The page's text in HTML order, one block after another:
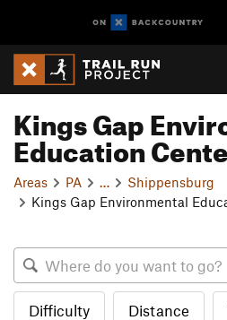
Kings Gap
Education
Areas PA
Shippensburg
Kings Gap Environmental
Difficulty Distance